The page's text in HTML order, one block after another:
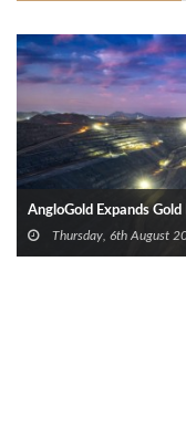
AngloGold Expands
Thursday, 6th August